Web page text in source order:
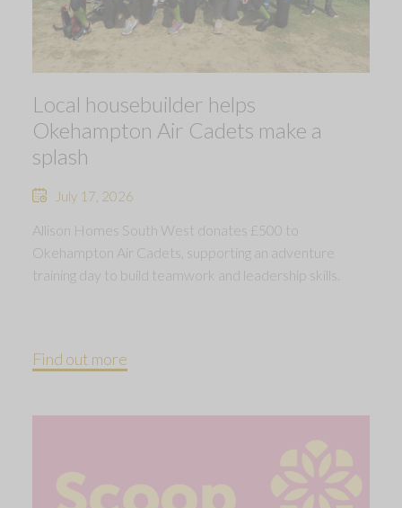
Local housebuilder helps
Okehampton Air Cadets make a
splash
July 17, 2026
Allison Homes South West donates £500 to
Okehampton Air Cadets, supporting an adventure
training day to build teamwork and leadership skills.
Find out more